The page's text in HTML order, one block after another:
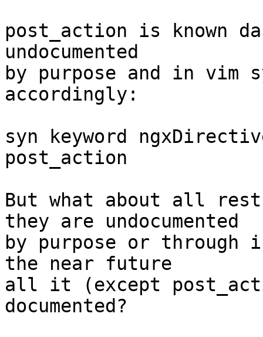
post_action is known
undocumented
by purpose and in
accordingly:
syn keyword
post_action
But what about all rest
they are undocumented
by purpose or through
the near future
all it (except
documented?